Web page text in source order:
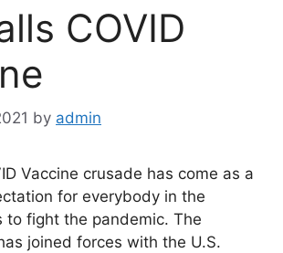
COVID
by admin
Vaccine crusade has come as a
for everybody in the
to fight the pandemic. The
joined forces with the U.S.